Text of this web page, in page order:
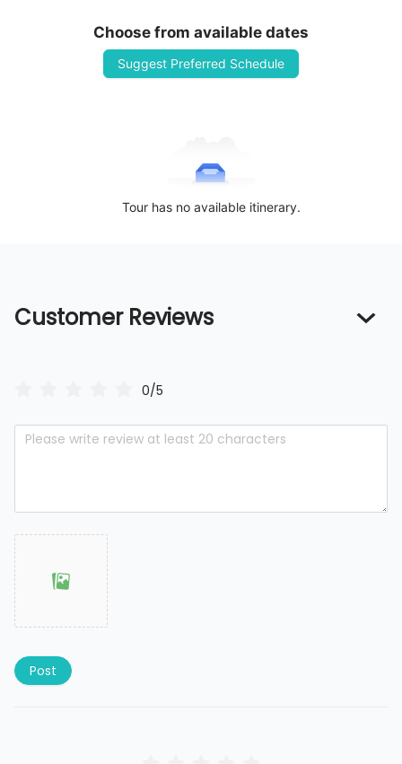
Choose from available dates
Suggest Preferred Schedule
Tour has no available itinerary.
Customer Reviews
0/5
Post